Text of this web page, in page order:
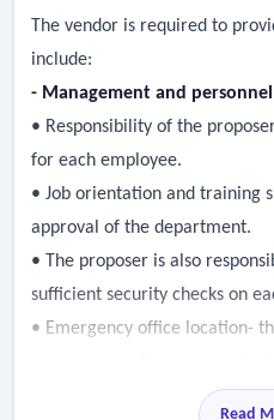
The vendor is required to
include:
- Management and personnel
• Responsibility of the
for each employee.
• Job orientation and training
approval of the department.
• The proposer is also
sufficient security checks on
• Emergency office location-
in order to effectively respond
Read